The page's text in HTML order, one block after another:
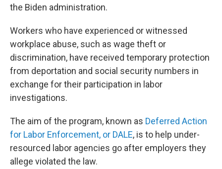
the Biden administration.
Workers who have experienced or witnessed
workplace abuse, such as wage theft or
discrimination, have received temporary protection
from deportation and social security numbers in
exchange for their participation in labor
investigations.
The aim of the program, known as Deferred Action
for Labor Enforcement, or DALE, is to help under-
resourced labor agencies go after employers they
allege violated the law.